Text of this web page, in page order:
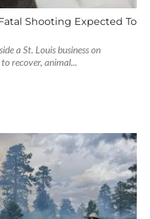
Shooting Expected To
a St. Louis business on
recover, animal...